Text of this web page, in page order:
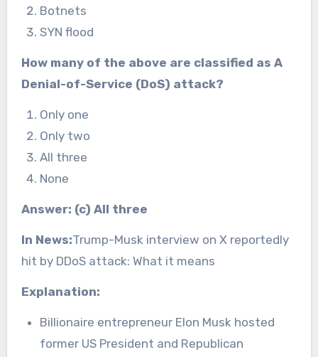
Botnets
SYN flood
How many of the above are classified as A
Denial-of-Service (DoS) attack?
Only one
Only two
All three
None
Answer: (c) All three
In News:Trump-Musk interview on X reportedly
hit by DDoS attack: What it means
Explanation:
Billionaire entrepreneur Elon Musk hosted
former US President and Republican